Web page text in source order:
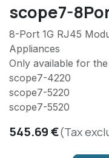
scope7-
8-Port 1G RJ45
Appliances
Only available for
scope7-4220
scope7-5220
scope7-5520
545.69€(Tax